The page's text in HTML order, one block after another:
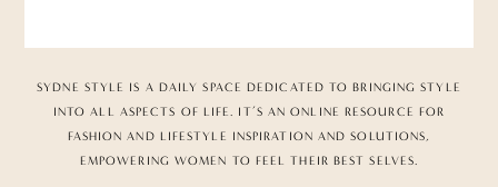
SYDNE STYLE IS A DAILY SPACE DEDICATED TO BRINGING STYLE
INTO ALL ASPECTS OF LIFE. IT’S AN ONLINE RESOURCE FOR
FASHION AND LIFESTYLE INSPIRATION AND SOLUTIONS,
EMPOWERING WOMEN TO FEEL THEIR BEST SELVES.